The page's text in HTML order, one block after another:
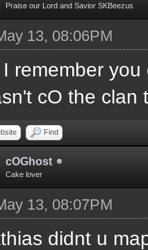
Praise our Lord and Savior SKBeezus
13, 08:06PM
remember you
cO the clan
Find
cOGhost
Cake lover
13, 08:07PM
didnt u